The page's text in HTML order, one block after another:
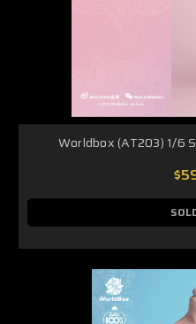
Worldbox (AT203) 1/6